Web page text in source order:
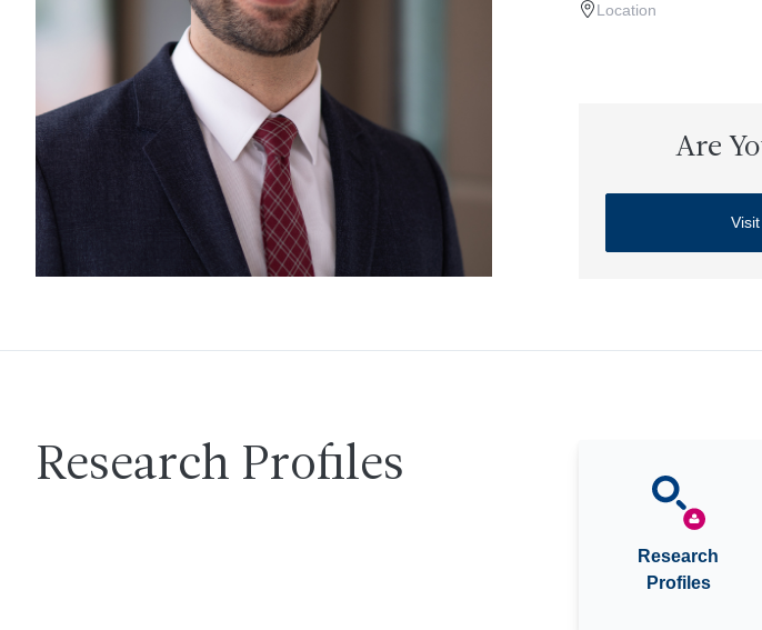
Location
Are
Research Profiles
Research
Profiles